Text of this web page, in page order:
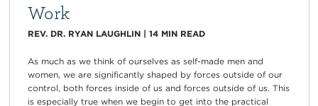
Work
REV. DR. RYAN LAUGHLIN| 14 MIN READ
As much as we think of ourselves as self-made men and
women, we are significantly shaped by forces outside of our
control, both forces inside of us and forces outside of us. This
is especially true when we begin to get into the practical